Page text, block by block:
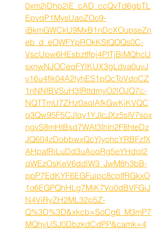
0xm2jDhp2iE_cAD_ccQvTd6gbTL
EpvqP1MysUaoZOo9-
iBkmGWCkU9MxB1nDcXOupseZn
eb_d_eOWFYpROkKStQOQs0C-
VscUpw6HEsbztffpj4PITjBiMQhcU
sxnwNJOCeqFYlKUX3gLdva0uvJ
v16u4flk04A2lyhES1pQcToVdoCZ
1nNNfBVSuH3IRttdmyO2lOJQ7c-
NQTTmU7ZHz0aqlAfkGwKjKVQC
q3Qw95F5CJIqy1YJIcJXz5sIV7sox
ngvS8mHtBsd7WAt3IhIn2F8hteDz
JQ604zDobbwxQcYlyohcYRBFzfX
AHpafRiLuDd3uAoqRg5eYHdqI2
qWEzOsKeV6ddlW3_JwM8h3bB-
ppP7EdKYF6EGFuipc8cpIfRGkxO
1o6EGPQhHLg7MiK7Vo0dBVFGiJ
N4ViRyZH2ML32p5Z-
Q%3D%3D&xkcb=SoCg6_M3mP7
MQhyUSJ0DbzkdCdPP&camk=4